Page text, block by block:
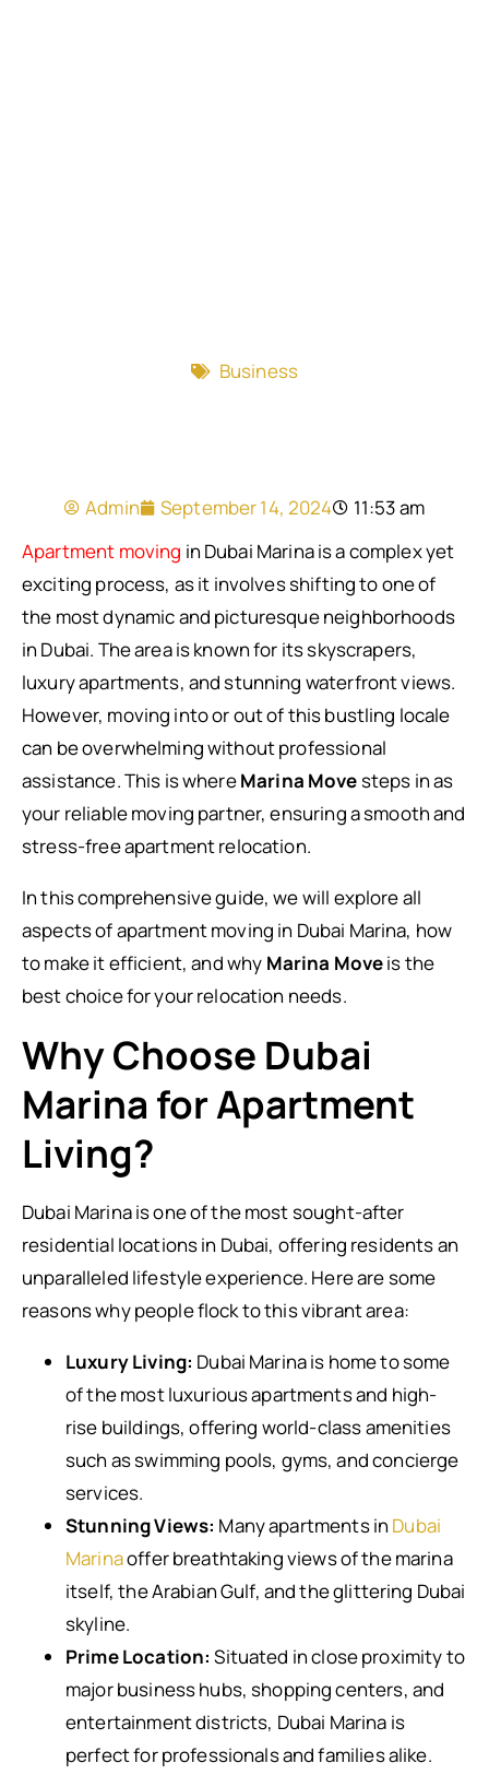
Business
Admin September 14, 2024
11:53 am
Apartment moving in Dubai Marina is a complex yet
exciting process, as it involves shifting to one of
the most dynamic and picturesque neighborhoods
in Dubai. The area is known for its skyscrapers,
luxury apartments, and stunning waterfront views.
However, moving into or out of this bustling locale
can be overwhelming without professional
assistance. This is whereMarina Movesteps in as
your reliable moving partner, ensuring a smooth and
stress-free apartment relocation.
In this comprehensive guide, we will explore all
aspects of apartment moving in Dubai Marina, how
to make it efficient, and why Marina Moveis the
best choice for your relocation needs.
Why Choose Dubai
Marina for Apartment
Living?
Dubai Marina is one of the most sought-after
residential locations in Dubai, offering residents an
unparalleled lifestyle experience. Here are some
reasons why people flock to this vibrant area:
Luxury Living: Dubai Marina is home to some
of the most luxurious apartments and high-
rise buildings, offering world-class amenities
such as swimming pools, gyms, and concierge
services.
Stunning Views: Many apartments in Dubai
Marinaoffer breathtaking views of the marina
itself, the Arabian Gulf, and the glittering Dubai
skyline.
Prime Location: Situated in close proximity to
major business hubs, shopping centers, and
entertainment districts, Dubai Marina is
perfect for professionals and families alike.